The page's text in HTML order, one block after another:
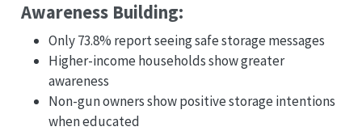
Awareness Building:
Only 73.8% report seeing safe storage messages
Higher-income households show greater
awareness
Non-gun owners show positive storage intentions
when educated